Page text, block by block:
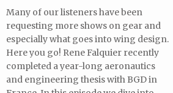
Many of our listeners have been
requesting more shows on gear and
especially what goes into wing design.
Here you go! Rene Falquier recently
completed a year-long aeronautics
and engineering thesis with BGD in